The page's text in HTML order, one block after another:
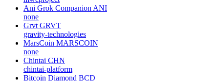
Ani Grok Companion ANI
none
Grvt GRVT
gravity-technologies
MarsCoin MARSCOIN
none
Chintai CHN
chintai-platform
Bitcoin Diamond BCD